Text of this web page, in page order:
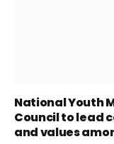
National Youth
Council to lead
and values